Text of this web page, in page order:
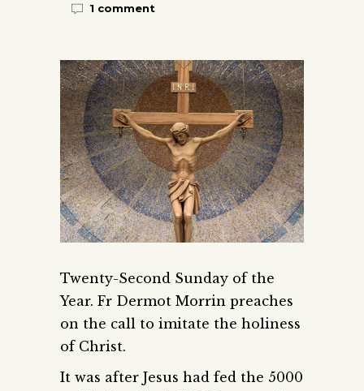
1 comment
Twenty-Second Sunday of the
Year. Fr Dermot Morrin preaches
on the call to imitate the holiness
of Christ.
It was after Jesus had fed the 5000